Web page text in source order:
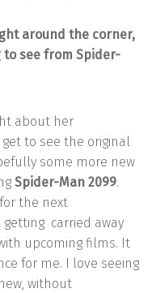
around the corner,
see from Spider-
about her
to see the original
some more new
Spider-Man 2099.
the next
carried away
upcoming films. It
for me. I love seeing
without